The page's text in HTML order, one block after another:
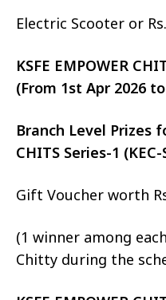
Electric Scooter or
KSFE EMPOWER
(From 1st Apr 2026
Branch Level Prizes
CHITS Series-1 (KEC-
Gift Voucher worth
(1 winner among
Chitty during the